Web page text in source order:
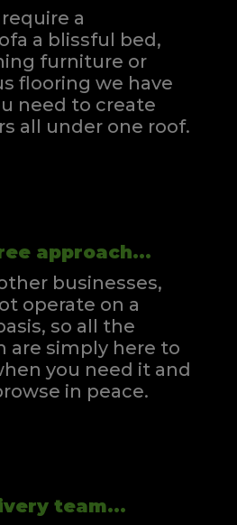
a
a blissful bed,
furniture or
flooring we have
need to create
all under one roof.
approach...
businesses,
operate on a
so all the
are simply here to
you need it and
in peace.
team...